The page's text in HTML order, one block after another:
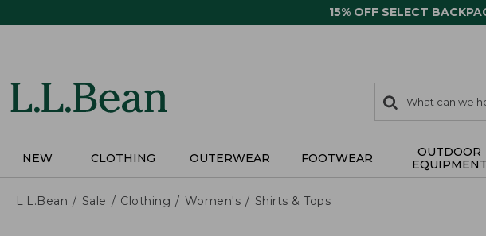
15% OFF SELECT
search
items
Search:
NEW CLOTHING OUTERWEAR FOOTWEAR
OUTDOOR
EQUIPMENT
L.L.Bean Sale Clothing Women's Shirts & Tops